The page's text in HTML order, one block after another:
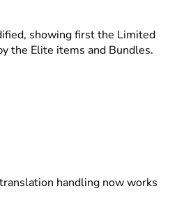
showing first the Limited
the Elite items and Bundles.
handling now works